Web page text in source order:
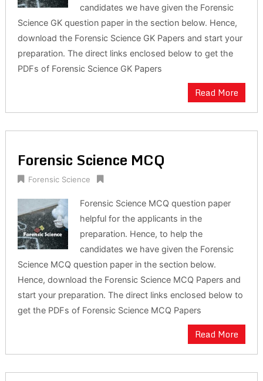
candidates we have given the Forensic
Science GK question paper in the section below. Hence,
download the Forensic Science GK Papers and start your
preparation. The direct links enclosed below to get the
PDFs of Forensic Science GK Papers
Read More
Forensic Science MCQ
Forensic Science
Forensic Science MCQ question paper
helpful for the applicants in the
preparation. Hence, to help the
candidates we have given the Forensic
Science MCQ question paper in the section below.
Hence, download the Forensic Science MCQ Papers and
start your preparation. The direct links enclosed below to
get the PDFs of Forensic Science MCQ Papers
Read More